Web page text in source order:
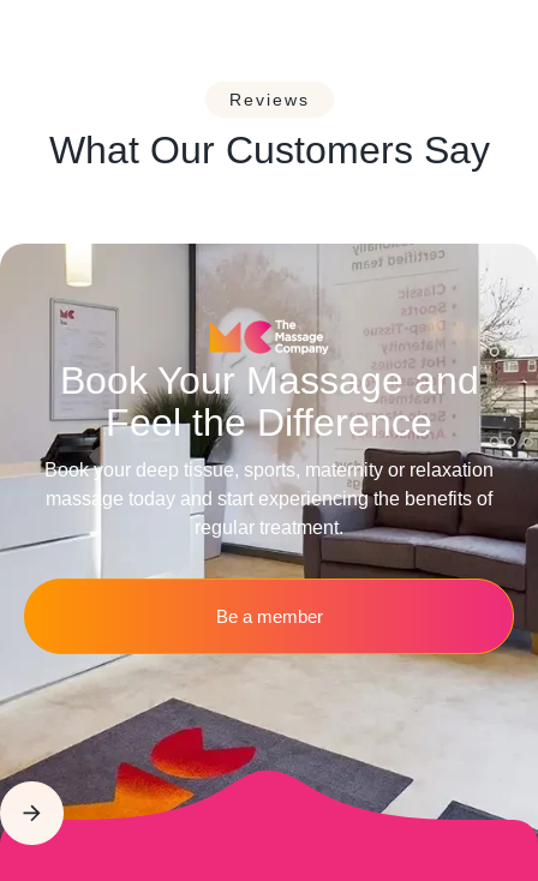
Reviews
What Our Customers Say
Book Your Massage and
Feel the Difference
Book your deep tissue, sports, maternity or relaxation
massage today and start experiencing the benefits of
regular treatment.
Be a member